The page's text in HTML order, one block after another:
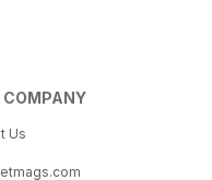
COMPANY
Us